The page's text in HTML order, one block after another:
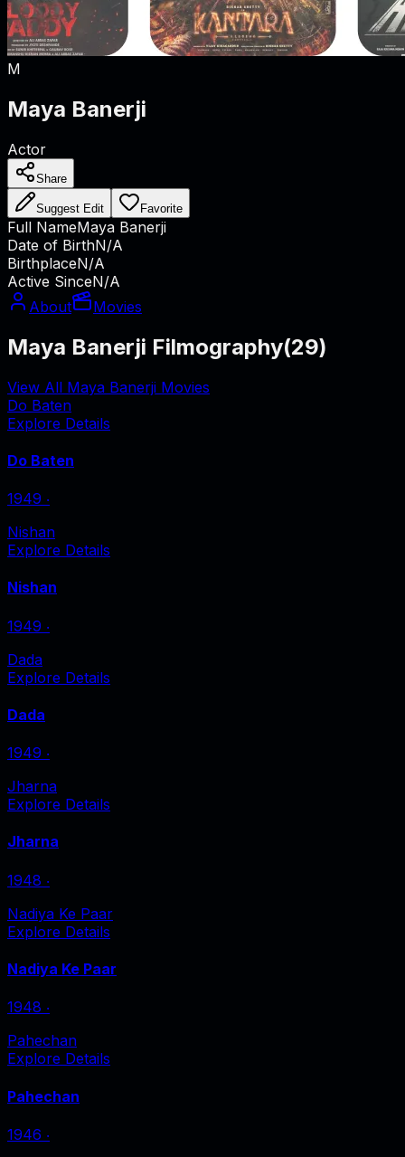
M
Maya Banerji
Actor
Share
Suggest Edit Favorite
Full NameMaya Banerji
Date of BirthN/A
BirthplaceN/A
Active SinceN/A
About
Movies
Maya Banerji Filmography(29)
View All Maya Banerji Movies
Do Baten
Explore Details
Do Baten
1949 ‧
Nishan
Explore Details
Nishan
1949 ‧
Dada
Explore Details
Dada
1949 ‧
Jharna
Explore Details
Jharna
1948 ‧
Nadiya Ke Paar
Explore Details
Nadiya Ke Paar
1948 ‧
Pahechan
Explore Details
Pahechan
1946 ‧